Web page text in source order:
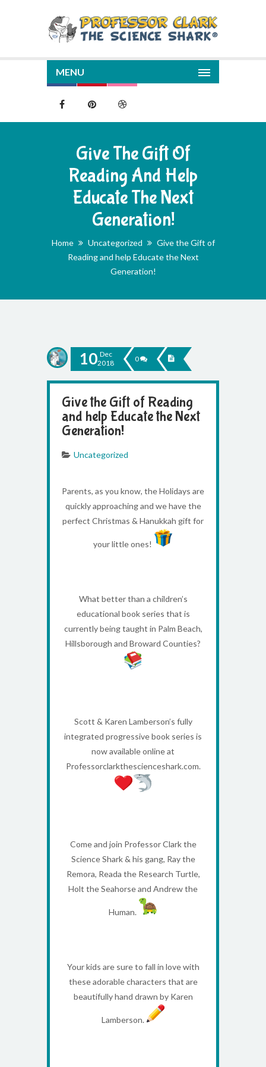
MENU
Give The Gift Of
Reading And Help
Educate The Next
Generation!
Home Uncategorized
Give the Gift of
Reading and help Educate the Next
Generation!
10 Dec
2018
0
Give the Gift of Reading
and help Educate the Next
Generation!
Uncategorized
Parents, as you know, the Holidays are
quickly approaching and we have the
perfect Christmas & Hanukkah gift for
your little ones!
What better than a children’s
educational book series that is
currently being taught in Palm Beach,
Hillsborough and Broward Counties?
Scott & Karen Lamberson’s fully
integrated progressive book series is
now available online at
Professorclarkthescienceshark.com.
Come and join Professor Clark the
Science Shark & his gang, Ray the
Remora, Reada the Research Turtle,
Holt the Seahorse and Andrew the
Human.
Your kids are sure to fall in love with
these adorable characters that are
beautifully hand drawn by Karen
Lamberson.